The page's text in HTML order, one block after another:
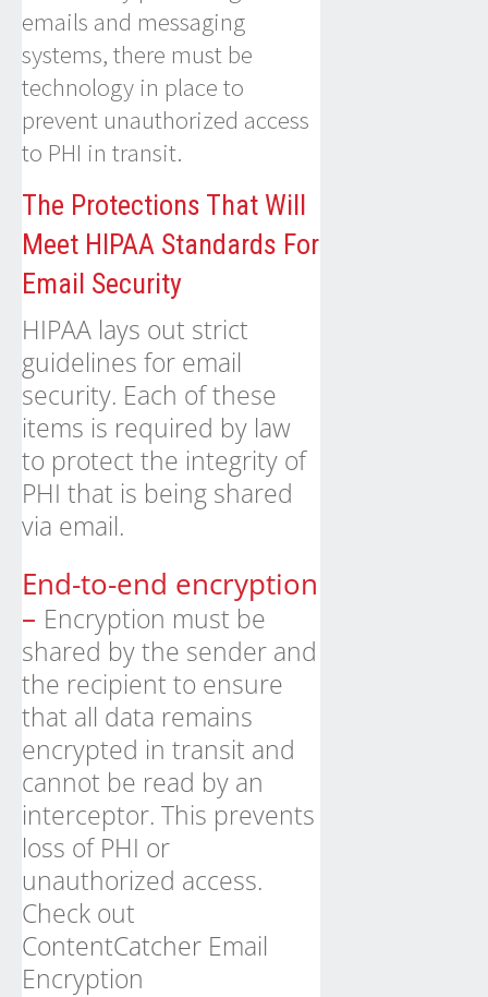
emails and messaging
systems, there must be
technology in place to
prevent unauthorized access
to PHI in transit.
The Protections That Will
Meet HIPAA Standards For
Email Security
HIPAA lays out strict
guidelines for email
security. Each of these
items is required by law
to protect the integrity of
PHI that is being shared
via email.
End-to-end encryption
– Encryption must be
shared by the sender and
the recipient to ensure
that all data remains
encrypted in transit and
cannot be read by an
interceptor. This prevents
loss of PHI or
unauthorized access.
Check out
ContentCatcher Email
Encryption